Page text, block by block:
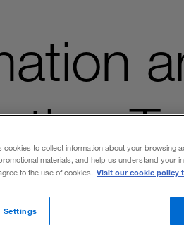
cookies to collect information about your browsing
materials, and help us understand your
to the use of cookies. Visit our cookie policy
Settings